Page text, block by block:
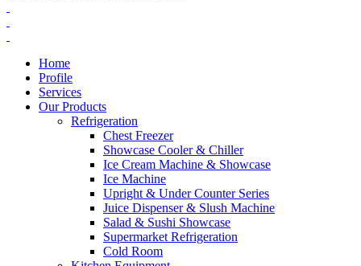
Home
Profile
Services
Our Products
Refrigeration
Chest Freezer
Showcase Cooler & Chiller
Ice Cream Machine & Showcase
Ice Machine
Upright & Under Counter Series
Juice Dispenser & Slush Machine
Salad & Sushi Showcase
Supermarket Refrigeration
Cold Room